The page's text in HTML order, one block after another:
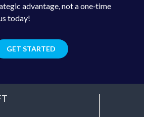
advantage, not a one‑time
today!
GET STARTED